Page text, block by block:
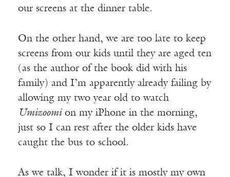
our screens at the dinner table.
On the other hand, we are too late to keep
screens from our kids until they are aged ten
(as the author of the book did with his
family) and I’m apparently already failing by
allowing my two year old to watch
Umizoomion my iPhone in the morning,
just so I can rest after the older kids have
caught the bus to school.
As we talk, I wonder if it is mostly my own